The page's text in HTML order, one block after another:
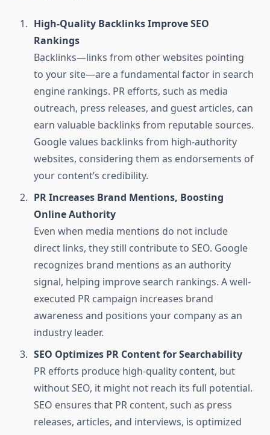
High-Quality Backlinks Improve SEO
Rankings
Backlinks—links from other websites pointing
to your site—are a fundamental factor in search
engine rankings. PR efforts, such as media
outreach, press releases, and guest articles, can
earn valuable backlinks from reputable sources.
Google values backlinks from high-authority
websites, considering them as endorsements of
your content’s credibility.
PR Increases Brand Mentions, Boosting
Online Authority
Even when media mentions do not include
direct links, they still contribute to SEO. Google
recognizes brand mentions as an authority
signal, helping improve search rankings. A well-
executed PR campaign increases brand
awareness and positions your company as an
industry leader.
SEO Optimizes PR Content for Searchability
PR efforts produce high-quality content, but
without SEO, it might not reach its full potential.
SEO ensures that PR content, such as press
releases, articles, and interviews, is optimized